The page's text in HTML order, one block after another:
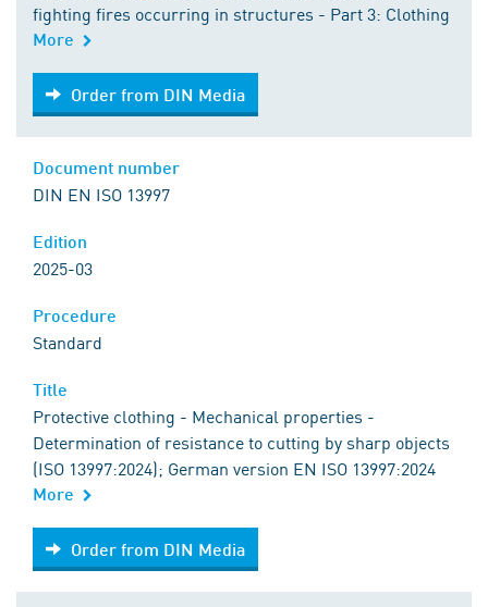
fighting fires occurring in structures - Part 3: Clothing
More
Order from DIN Media
Order from DIN Media
DIN EN ISO 13997
2025-03
Standard
Protective clothing - Mechanical properties -
Determination of resistance to cutting by sharp objects
(ISO 13997:2024); German version EN ISO 13997:2024
More
Order from DIN Media
Order from DIN Media